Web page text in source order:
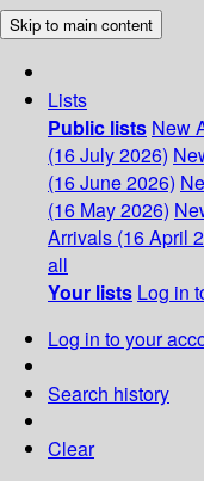
Skip to main content
Lists
Public lists New
(16 July 2026)
(16 June 2026)
(16 May 2026)
Arrivals (16 April
all
Your lists Log in
Log in to your
Search history
Clear